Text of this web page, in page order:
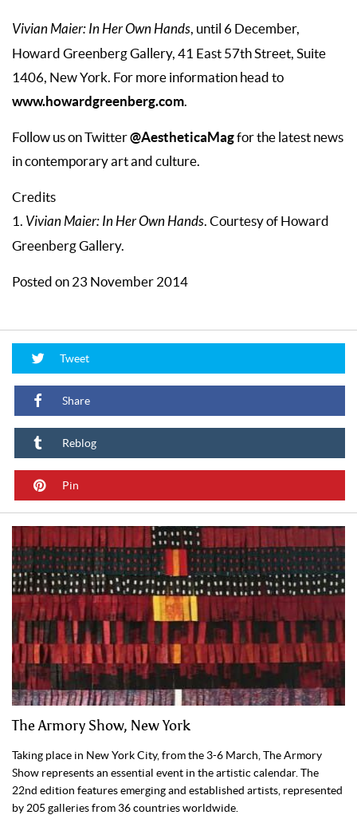
Vivian Maier: In Her Own Hands, until 6 December,
Howard Greenberg Gallery, 41 East 57th Street, Suite
1406, New York. For more information head to
www.howardgreenberg.com.
Follow us on Twitter@AestheticaMagfor the latest news
in contemporary art and culture.
Credits
1. Vivian Maier: In Her Own Hands. Courtesy of Howard
Greenberg Gallery.
Posted on 23 November 2014
Tweet
Share
Reblog
Pin
The Armory Show, New York
Taking place in New York City, from the 3-6 March, The Armory
Show represents an essential event in the artistic calendar. The
22nd edition features emerging and established artists, represented
by 205 galleries from 36 countries worldwide.